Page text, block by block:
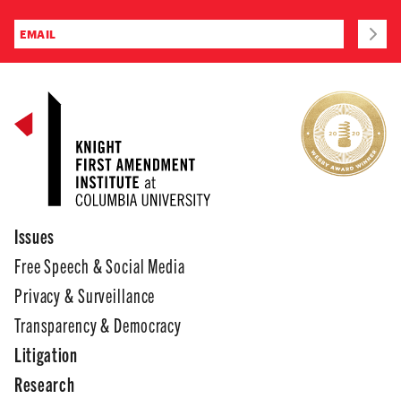
Issues
Free Speech & Social Media
Privacy & Surveillance
Transparency & Democracy
Litigation
Research